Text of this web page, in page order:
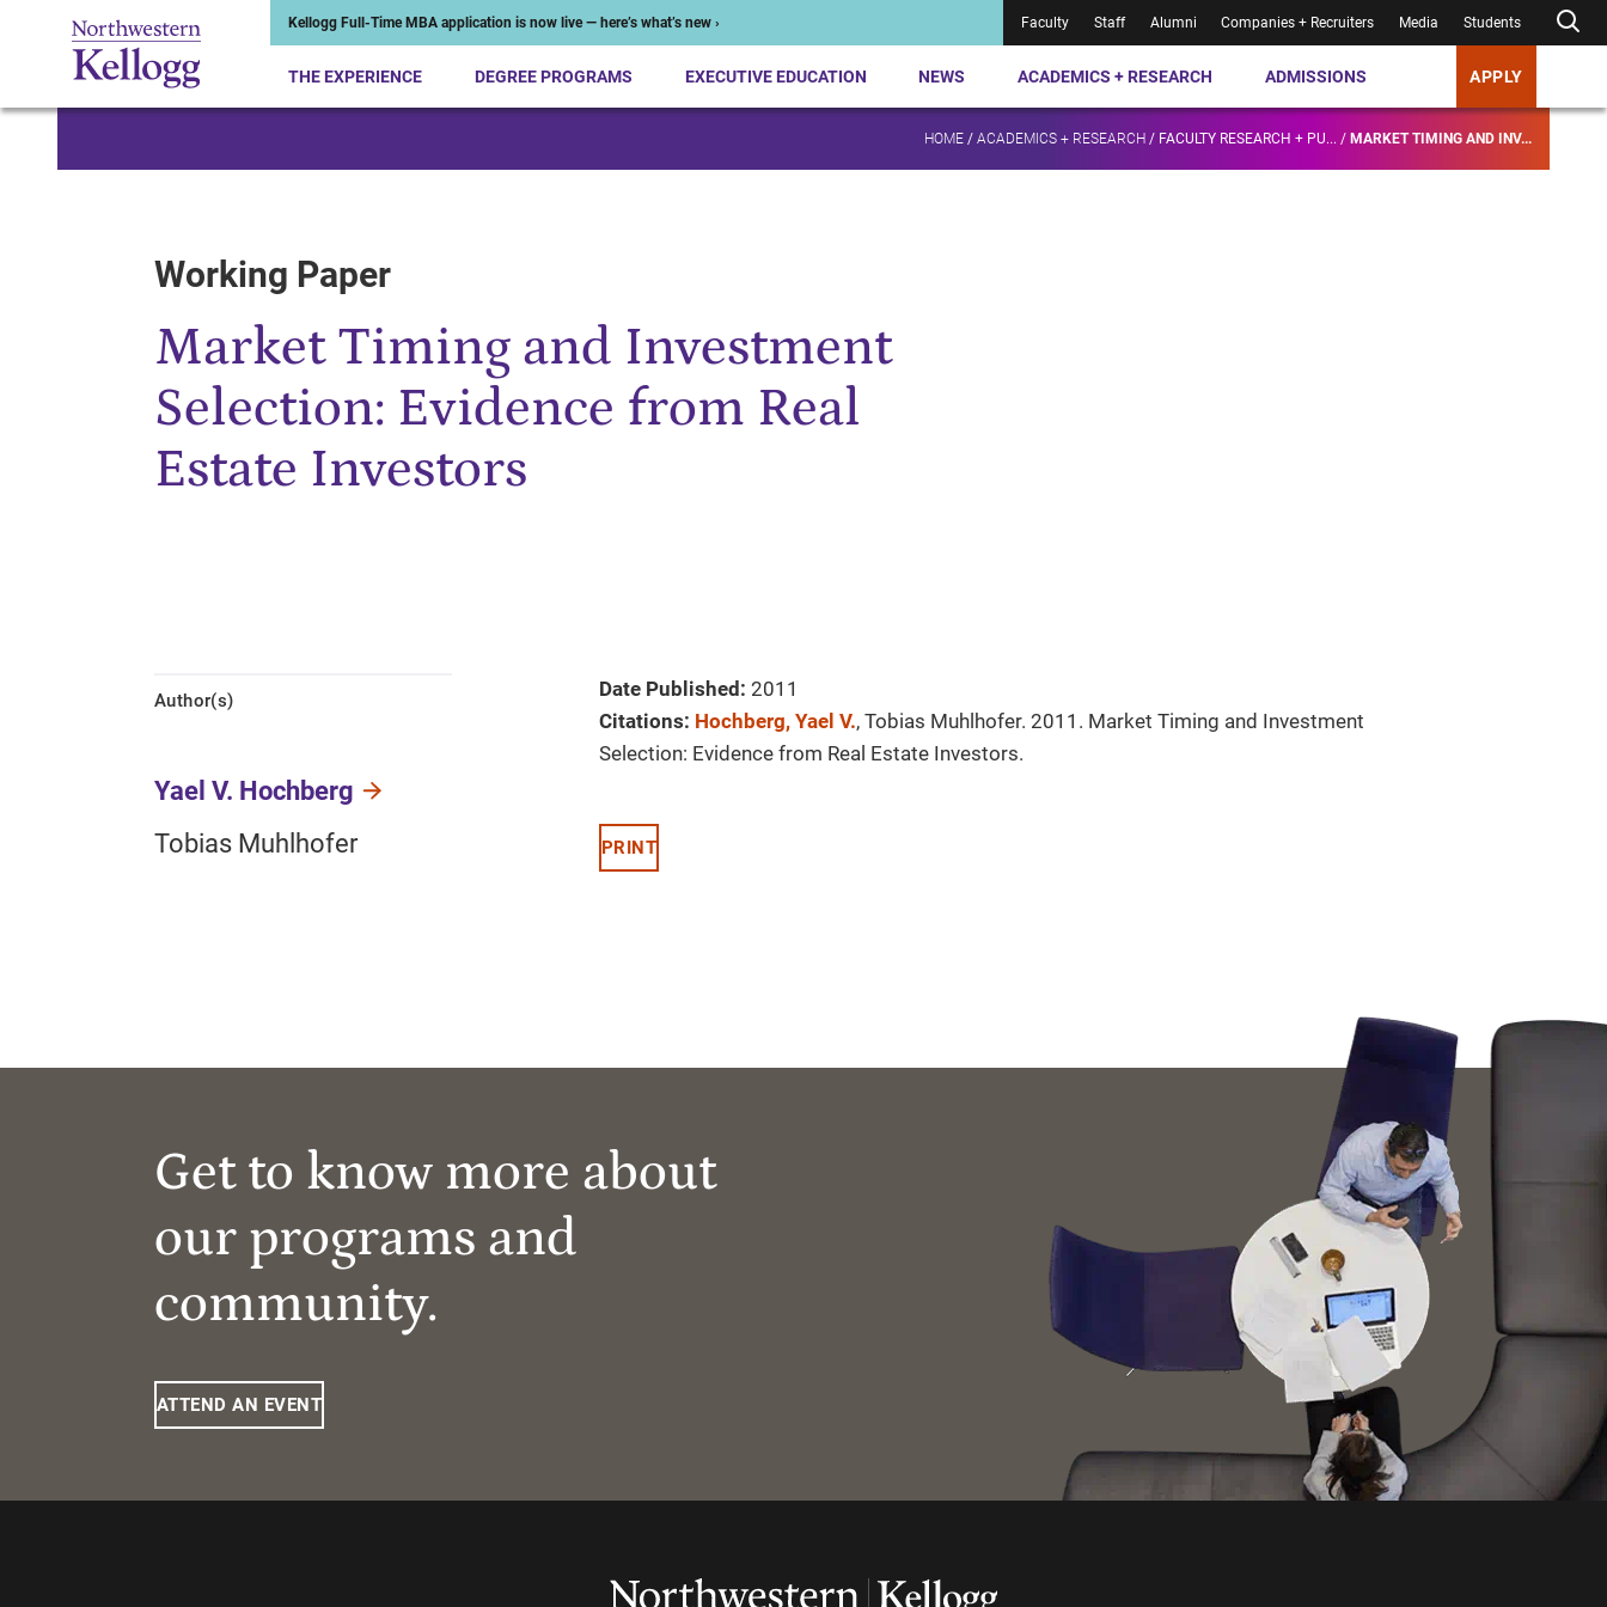
Kellogg Full-Time MBA application is now live — here’s what’s new › Faculty Staff Alumni Companies + Recruiters Media Students
THE EXPERIENCE DEGREE PROGRAMS EXECUTIVE EDUCATION NEWS ACADEMICS + RESEARCH ADMISSIONS APPLY
HOME / ACADEMICS + RESEARCH / FACULTY RESEARCH + PU... / MARKET TIMING AND INV...
Working Paper
Market Timing and Investment
Selection: Evidence from Real
Estate Investors
Author(s)
Yael V. Hochberg
Tobias Muhlhofer
Date Published: 2011
Citations: Hochberg, Yael V., Tobias Muhlhofer. 2011. Market Timing and Investment
Selection: Evidence from Real Estate Investors.
PRINT
Get to know more about
our programs and
community.
ATTEND AN EVENT